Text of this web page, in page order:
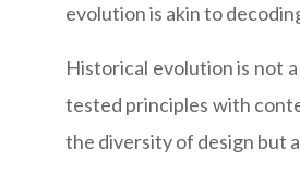
evolution is akin to
Historical evolution is not
tested principles with
the diversity of design but